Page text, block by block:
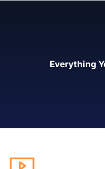
Everything